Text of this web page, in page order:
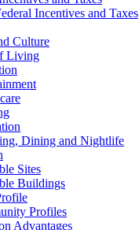
Incentives and Taxes
Culture
Living
Dining and Nightlife
Sites
Buildings
Profiles
Advantages